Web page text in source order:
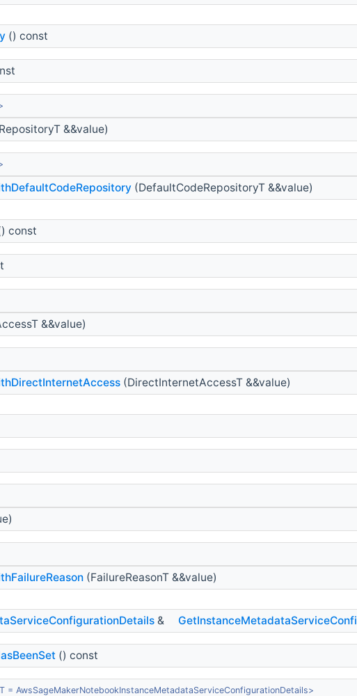
() const
&&value)
(DefaultCodeRepositoryT &&value)
const
&&value)
(DirectInternetAccessT &&value)
(FailureReasonT &&value)
&
() const
AwsSageMakerNotebookInstanceMetadataServiceConfigurationDetails>